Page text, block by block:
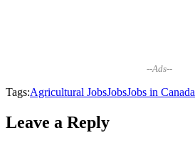
--Ads--
Tags:Agricultural JobsJobsJobs in Canada
Leave a Reply